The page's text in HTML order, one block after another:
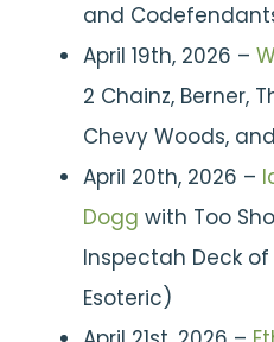
and
April 19th, 2026 –
2 Chainz, Berner,
Chevy Woods,
April 20th, 2026 –
Dogg with Too
Inspectah Deck
Esoteric)